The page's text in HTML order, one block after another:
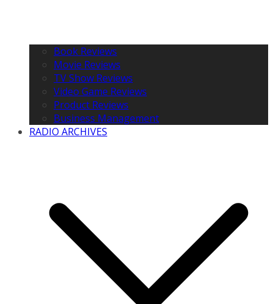
Book Reviews
Movie Reviews
TV Show Reviews
Video Game Reviews
Product Reviews
Business Management
RADIO ARCHIVES